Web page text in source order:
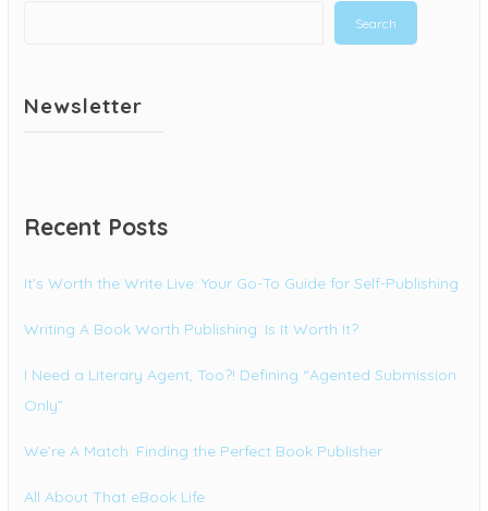
Search
Newsletter
Recent Posts
It’s Worth the Write Live: Your Go-To Guide for Self-Publishing
Writing A Book Worth Publishing: Is It Worth It?
I Need a Literary Agent, Too?! Defining “Agented Submission
Only”
We’re A Match: Finding the Perfect Book Publisher
All About That eBook Life